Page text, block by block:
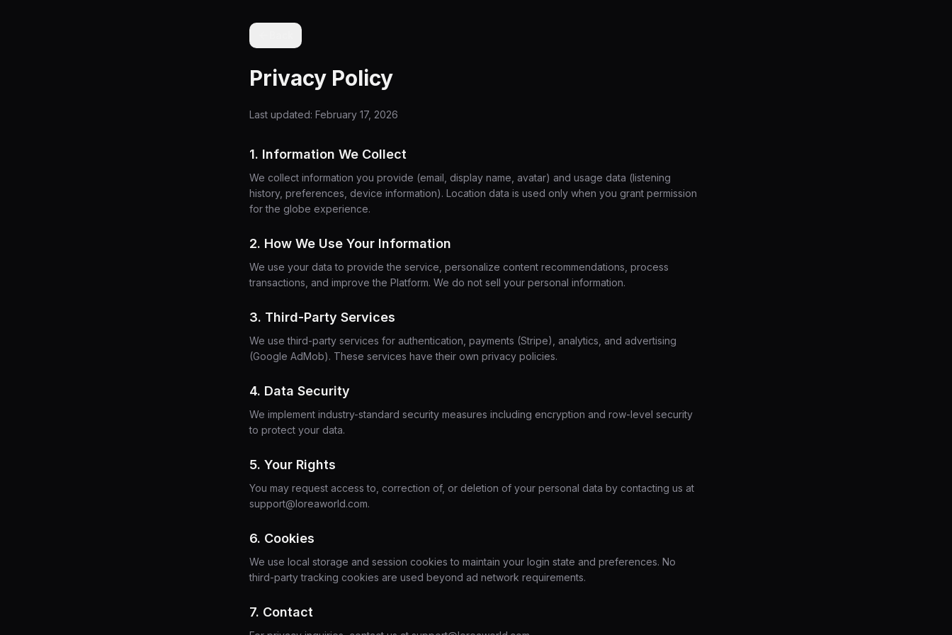
Privacy Policy
Last updated: February 17, 2026
1. Information We Collect
We collect information you provide (email, display name, avatar) and usage data (listening
history, preferences, device information). Location data is used only when you grant permission
for the globe experience.
2. How We Use Your Information
We use your data to provide the service, personalize content recommendations, process
transactions, and improve the Platform. We do not sell your personal information.
3. Third-Party Services
We use third-party services for authentication, payments (Stripe), analytics, and advertising
(Google AdMob). These services have their own privacy policies.
4. Data Security
We implement industry-standard security measures including encryption and row-level security
to protect your data.
5. Your Rights
You may request access to, correction of, or deletion of your personal data by contacting us at
support@loreaworld.com.
6. Cookies
We use local storage and session cookies to maintain your login state and preferences. No
third-party tracking cookies are used beyond ad network requirements.
7. Contact